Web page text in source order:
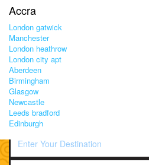
Accra
London gatwick
Manchester
London heathrow
London city apt
Aberdeen
Birmingham
Glasgow
Newcastle
Leeds bradford
Edinburgh